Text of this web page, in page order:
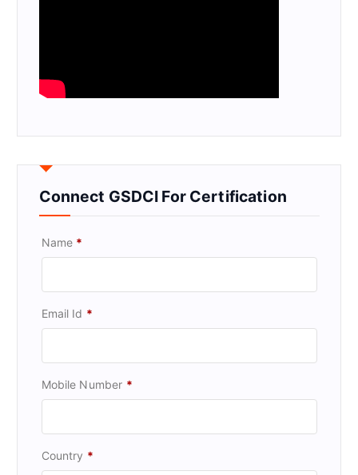
Connect GSDCI For Certification
Name *
Email Id *
Mobile Number *
Country *